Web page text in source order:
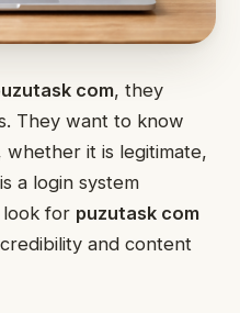
com, they
They want to know
it is legitimate,
a login system
look for puzutask com
and content